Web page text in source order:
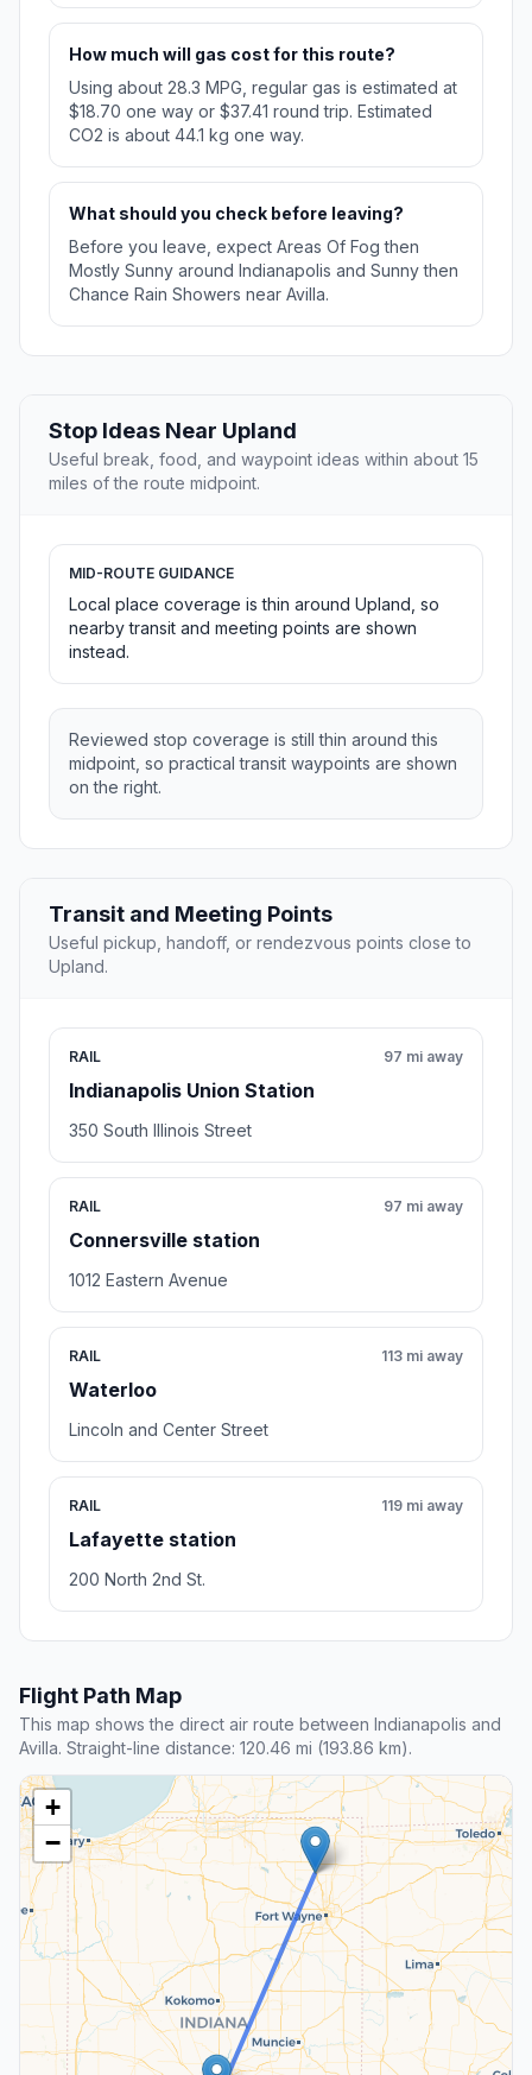
How much will gas cost for this route?
Using about 28.3 MPG, regular gas is estimated at
$18.70 one way or $37.41 round trip. Estimated
CO2 is about 44.1 kg one way.
What should you check before leaving?
Before you leave, expect Areas Of Fog then
Mostly Sunny around Indianapolis and Sunny then
Chance Rain Showers near Avilla.
Stop Ideas Near Upland
Useful break, food, and waypoint ideas within about 15
miles of the route midpoint.
MID-ROUTE GUIDANCE
Local place coverage is thin around Upland, so
nearby transit and meeting points are shown
instead.
Reviewed stop coverage is still thin around this
midpoint, so practical transit waypoints are shown
on the right.
Transit and Meeting Points
Useful pickup, handoff, or rendezvous points close to
Upland.
RAIL
Indianapolis Union Station
97 mi away
350 South Illinois Street
RAIL
Connersville station
97 mi away
1012 Eastern Avenue
RAIL
Waterloo
113 mi away
Lincoln and Center Street
RAIL
Lafayette station
119 mi away
200 North 2nd St.
Flight Path Map
This map shows the direct air route between Indianapolis and
Avilla. Straight-line distance: 120.46 mi (193.86 km).
+
−